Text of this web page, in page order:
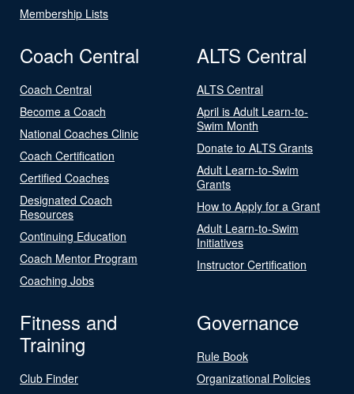
Membership Lists
Coach Central
Coach Central
Become a Coach
National Coaches Clinic
Coach Certification
Certified Coaches
Designated Coach
Resources
Continuing Education
Coach Mentor Program
Coaching Jobs
ALTS Central
ALTS Central
April is Adult Learn-to-
Swim Month
Donate to ALTS Grants
Adult Learn-to-Swim
Grants
How to Apply for a Grant
Adult Learn-to-Swim
Initiatives
Instructor Certification
Fitness and
Training
Club Finder
Governance
Rule Book
Organizational Policies